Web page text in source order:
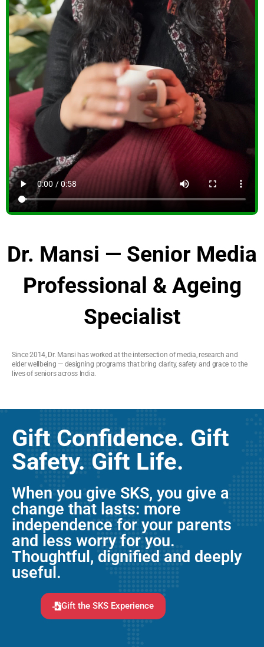
Dr. Mansi — Senior Media
Professional & Ageing
Specialist
Since 2014, Dr. Mansi has worked at the intersection of media, research and
elder wellbeing — designing programs that bring clarity, safety and grace to the
lives of seniors across India.
Gift Confidence. Gift
Safety. Gift Life.
When you give SKS, you give a
change that lasts: more
independence for your parents
and less worry for you.
Thoughtful, dignified and deeply
useful.
Gift the SKS Experience